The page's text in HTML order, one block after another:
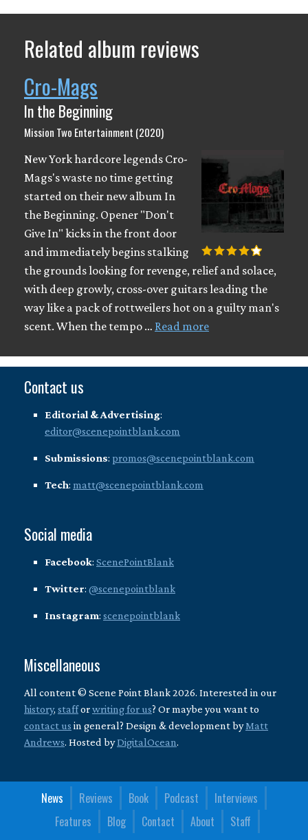
Related album reviews
Cro-Mags
In the Beginning
Mission Two Entertainment (2020)
New York hardcore legends Cro-
Mags's waste no time getting
started on their new album In
the Beginning. Opener "Don't
Give In" kicks in the front door
and immediately begins stalking
the grounds looking for revenge, relief and solace,
with deep growly, cross-over guitars leading the
way like a pack of rottweilers hot on a guilty man's
scent. When the tempo … Read more
Contact us
Editorial & Advertising:
editor@scenepointblank.com
Submissions: promos@scenepointblank.com
Tech: matt@scenepointblank.com
Social media
Facebook: ScenePointBlank
Twitter: @scenepointblank
Instagram: scenepointblank
Miscellaneous
All content © Scene Point Blank 2026. Interested in our
history, stafforwriting for us? Or maybe you want to
contact us in general? Design & development byMatt
Andrews. Hosted byDigitalOcean.
News Reviews Book Podcast
Interviews
Features
Blog Contact About
Staff